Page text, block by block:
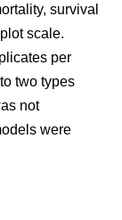
survival
scale.
per
two types
not
were